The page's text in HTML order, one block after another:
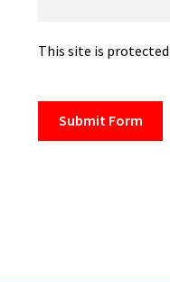
This site is protected
Submit Form